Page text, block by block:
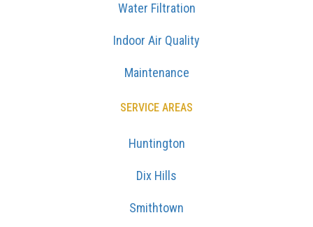
Water Filtration
Indoor Air Quality
Maintenance
SERVICE AREAS
Huntington
Dix Hills
Smithtown